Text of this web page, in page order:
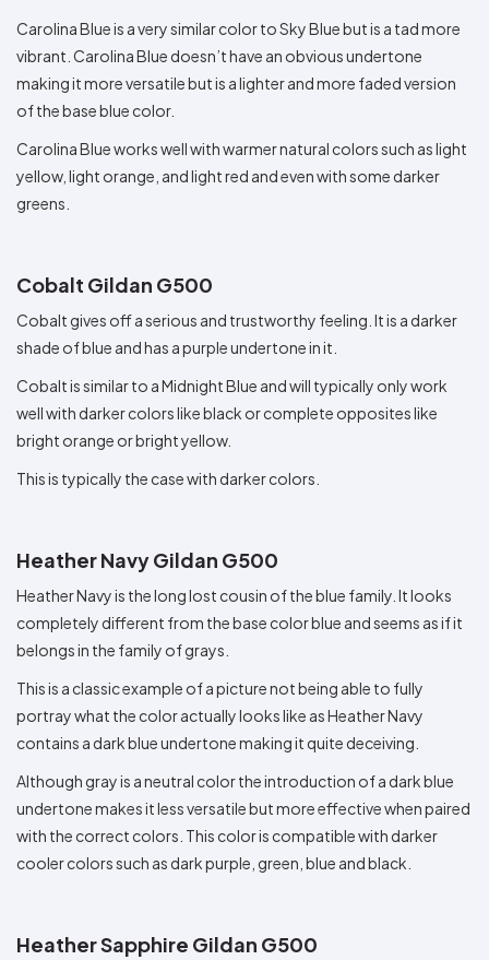
Carolina Blue is a very similar color to Sky Blue but is a tad more
vibrant. Carolina Blue doesn’t have an obvious undertone
making it more versatile but is a lighter and more faded version
of the base blue color.
Carolina Blue works well with warmer natural colors such as light
yellow, light orange, and light red and even with some darker
greens.
Cobalt Gildan G500
Cobalt gives off a serious and trustworthy feeling. It is a darker
shade of blue and has a purple undertone in it.
Cobalt is similar to a Midnight Blue and will typically only work
well with darker colors like black or complete opposites like
bright orange or bright yellow.
This is typically the case with darker colors.
Heather Navy Gildan G500
Heather Navy is the long lost cousin of the blue family. It looks
completely different from the base color blue and seems as if it
belongs in the family of grays.
This is a classic example of a picture not being able to fully
portray what the color actually looks like as Heather Navy
contains a dark blue undertone making it quite deceiving.
Although gray is a neutral color the introduction of a dark blue
undertone makes it less versatile but more effective when paired
with the correct colors. This color is compatible with darker
cooler colors such as dark purple, green, blue and black.
Heather Sapphire Gildan G500